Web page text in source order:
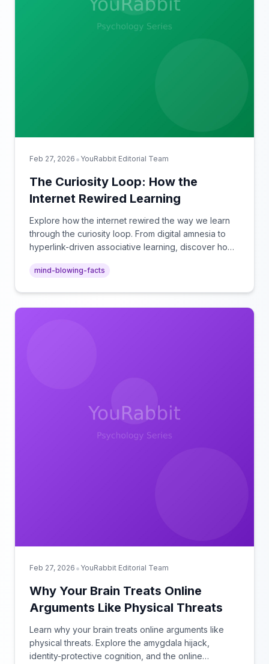
Feb 27, 2026 • YouRabbit Editorial Team
The Curiosity Loop: How the
Internet Rewired Learning
Explore how the internet rewired the way we learn
through the curiosity loop. From digital amnesia to
hyperlink-driven associative learning, discover how
mind-blowing-facts
Feb 27, 2026 • YouRabbit Editorial Team
Why Your Brain Treats Online
Arguments Like Physical Threats
Learn why your brain treats online arguments like
physical threats. Explore the amygdala hijack,
identity-protective cognition, and the online